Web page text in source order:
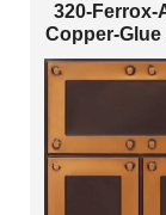
320-Ferrox-
Copper-Glue